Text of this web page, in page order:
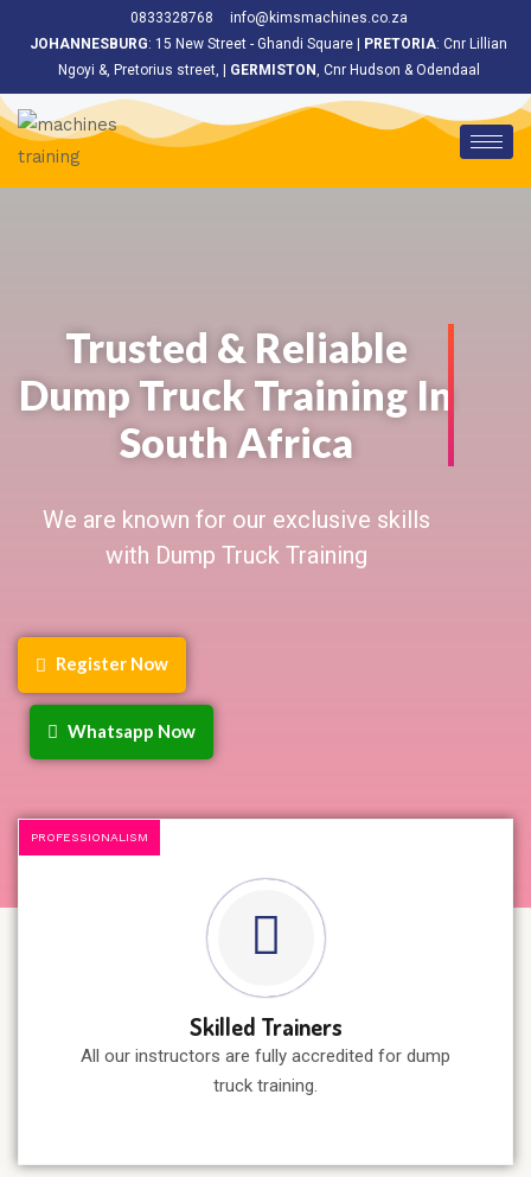
0833328768
info@kimsmachines.co.za
JOHANNESBURG: 15 New Street - Ghandi Square | PRETORIA: Cnr Lillian
Ngoyi &, Pretorius street, |
GERMISTON, Cnr Hudson & Odendaal
Trusted & Reliable
Dump Truck Training In
South Africa
We are known for our exclusive skills
with Dump Truck Training
Register Now
Whatsapp Now
Skilled Trainers
All our instructors are fully accredited for dump
truck training.
PROFESSIONALISM